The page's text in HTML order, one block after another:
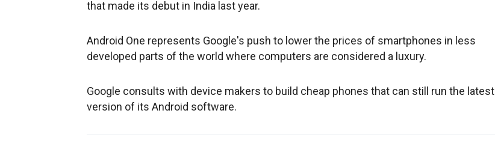
that made its debut in India last year.
Android One represents Google's push to lower the prices of smartphones in less
developed parts of the world where computers are considered a luxury.
Google consults with device makers to build cheap phones that can still run the latest
version of its Android software.